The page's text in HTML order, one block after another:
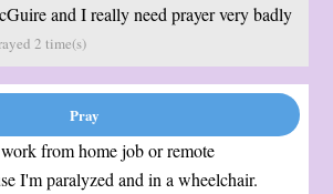
and I really need prayer very badly
2 time(s)
from home job or remote
I'm paralyzed and in a wheelchair.